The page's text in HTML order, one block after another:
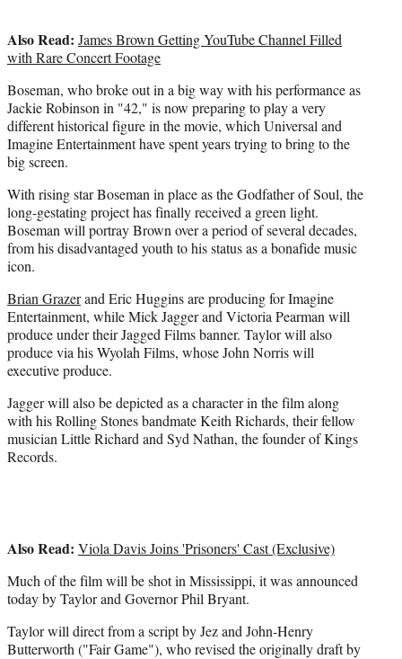
Also Read: James Brown Getting YouTube Channel Filled
with Rare Concert Footage
Boseman, who broke out in a big way with his performance as
Jackie Robinson in "42," is now preparing to play a very
different historical figure in the movie, which Universal and
Imagine Entertainment have spent years trying to bring to the
big screen.
With rising star Boseman in place as the Godfather of Soul, the
long-gestating project has finally received a green light.
Boseman will portray Brown over a period of several decades,
from his disadvantaged youth to his status as a bonafide music
icon.
Brian Grazerand Eric Huggins are producing for Imagine
Entertainment, while Mick Jagger and Victoria Pearman will
produce under their Jagged Films banner. Taylor will also
produce via his Wyolah Films, whose John Norris will
executive produce.
Jagger will also be depicted as a character in the film along
with his Rolling Stones bandmate Keith Richards, their fellow
musician Little Richard and Syd Nathan, the founder of Kings
Records.
Also Read: Viola Davis Joins 'Prisoners' Cast (Exclusive)
Much of the film will be shot in Mississippi, it was announced
today by Taylor and Governor Phil Bryant.
Taylor will direct from a script by Jez and John-Henry
Butterworth ("Fair Game"), who revised the originally draft by